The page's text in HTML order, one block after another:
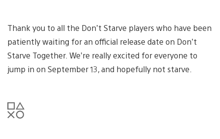
Thank you to all the Don’t Starve players who have been
patiently waiting for an official release date on Don’t
Starve Together. We’re really excited for everyone to
jump in on September 13, and hopefully not starve.